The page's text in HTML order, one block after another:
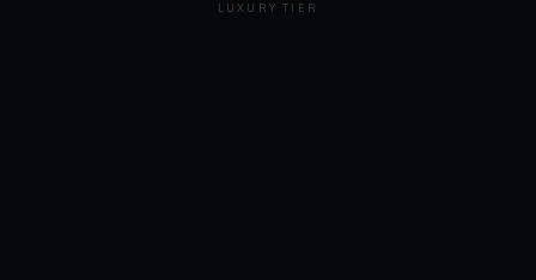
LUXURY TIER